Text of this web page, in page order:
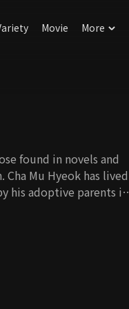
Movie More
found in novels and
Mu Hyeok has lived
his adoptive parents in
the country where he
himself. Yun is a